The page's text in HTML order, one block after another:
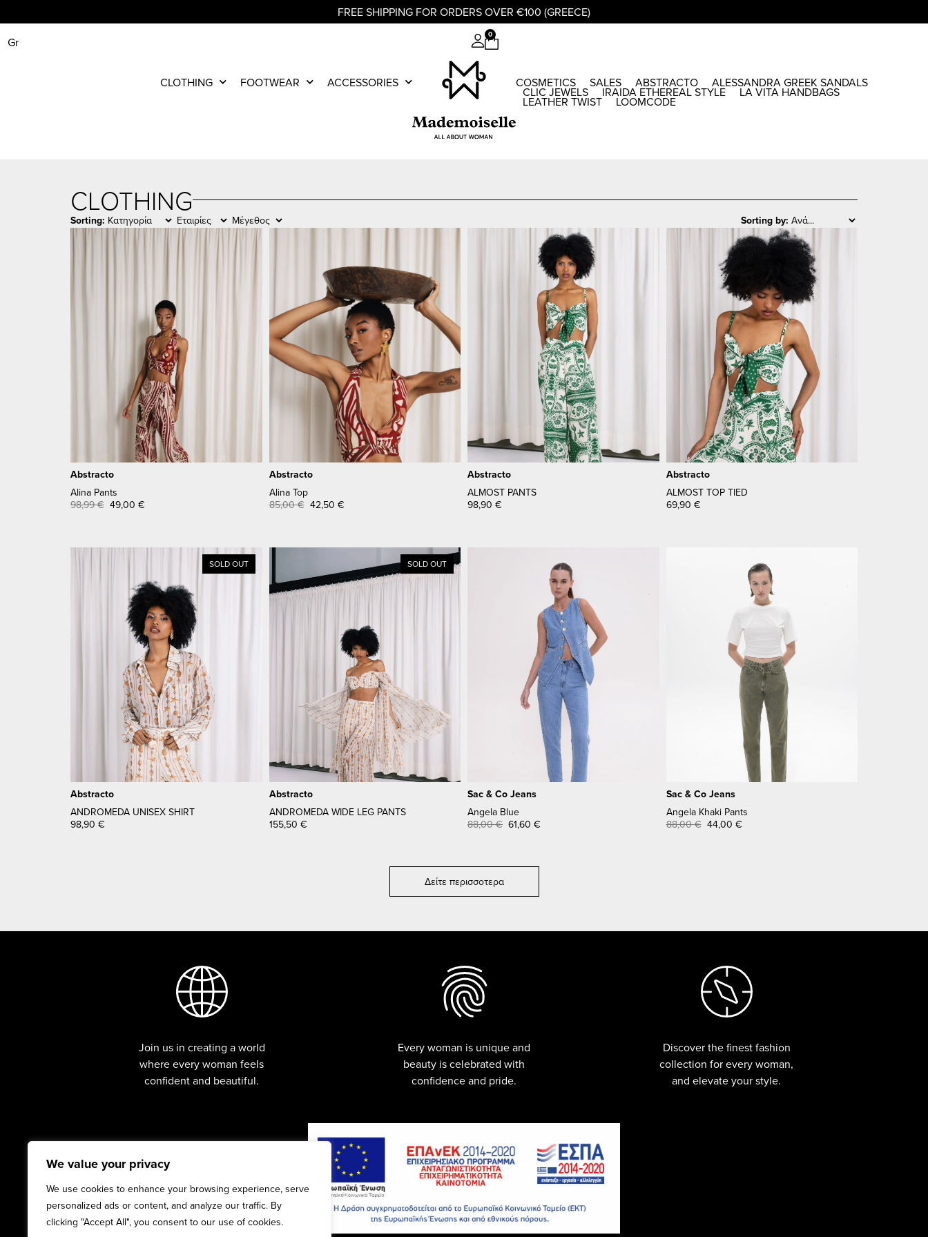
We value your privacy
We use cookies to enhance your browsing experience, serve
personalized ads or content, and analyze our traffic. By
clicking "Accept All", you consent to our use of cookies.
FREE SHIPPING FOR ORDERS OVER €100 (GREECE)
Gr
0
CLOTHING FOOTWEAR ACCESSORIES COSMETICS SALES ABSTRACTO ALESSANDRA GREEK SANDALS
CLIC JEWELS IRAIDA ETHEREAL STYLE LA VITA HANDBAGS
LEATHER TWIST LOOMCODE
CLOTHING
Sorting: Sorting by:
Abstracto
Alina Pants
98,99€ 49,00 €
Abstracto
Alina Top
85,00€ 42,50 €
Abstracto
ALMOST PANTS
98,90 €
Abstracto
ALMOST TOP TIED
69,90 €
Abstracto
ANDROMEDA UNISEX SHIRT
98,90 €
SOLD OUT
Abstracto
ANDROMEDA WIDE LEG PANTS
155,50 €
SOLD OUT
Sac & Co Jeans
Angela Blue
88,00€ 61,60 €
Sac & Co Jeans
Angela Khaki Pants
88,00€ 44,00 €
Δείτε περισσοτερα
Join us in creating a world
where every woman feels
confident and beautiful.
Every woman is unique and
beauty is celebrated with
confidence and pride.
Discover the finest fashion
collection for every woman,
and elevate your style.